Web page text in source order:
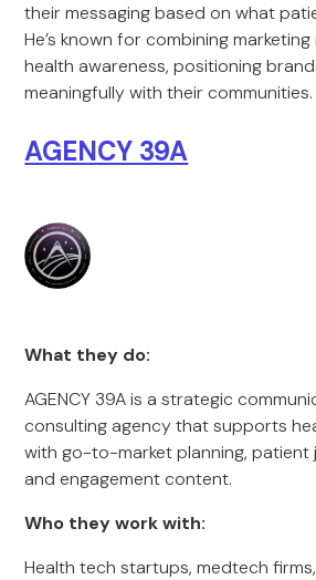
their messaging based on what
He’s known for combining
health awareness, positioning
meaningfully with their communities.
AGENCY 39A
What they do:
AGENCY 39A is a strategic
consulting agency that supports
with go-to-market planning, patient
and engagement content.
Who they work with:
Health tech startups, medtech